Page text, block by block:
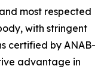
most respected
with stringent
certified by ANAB-
advantage in